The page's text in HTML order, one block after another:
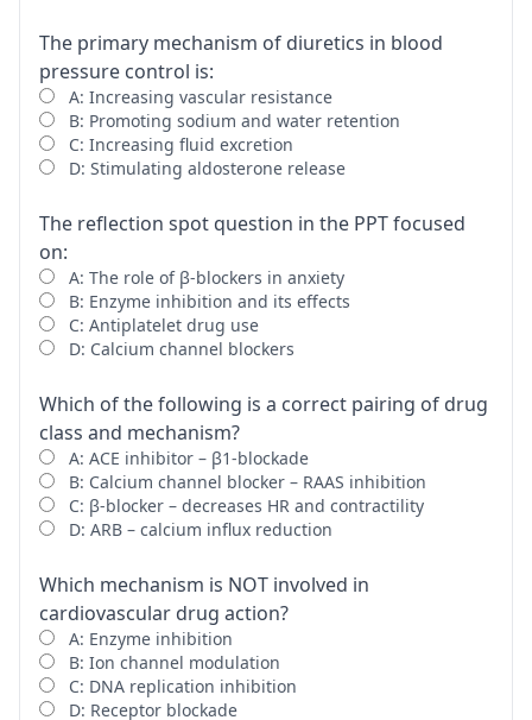
The primary mechanism of diuretics in blood
pressure control is:
A: Increasing vascular resistance
B: Promoting sodium and water retention
C: Increasing fluid excretion
D: Stimulating aldosterone release
The reflection spot question in the PPT focused
on:
A: The role of β-blockers in anxiety
B: Enzyme inhibition and its effects
C: Antiplatelet drug use
D: Calcium channel blockers
Which of the following is a correct pairing of drug
class and mechanism?
A: ACE inhibitor – β1-blockade
B: Calcium channel blocker – RAAS inhibition
C: β-blocker – decreases HR and contractility
D: ARB – calcium influx reduction
Which mechanism is NOT involved in
cardiovascular drug action?
A: Enzyme inhibition
B: Ion channel modulation
C: DNA replication inhibition
D: Receptor blockade